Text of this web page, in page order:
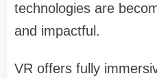
technologies are
and impactful.
VR offers fully